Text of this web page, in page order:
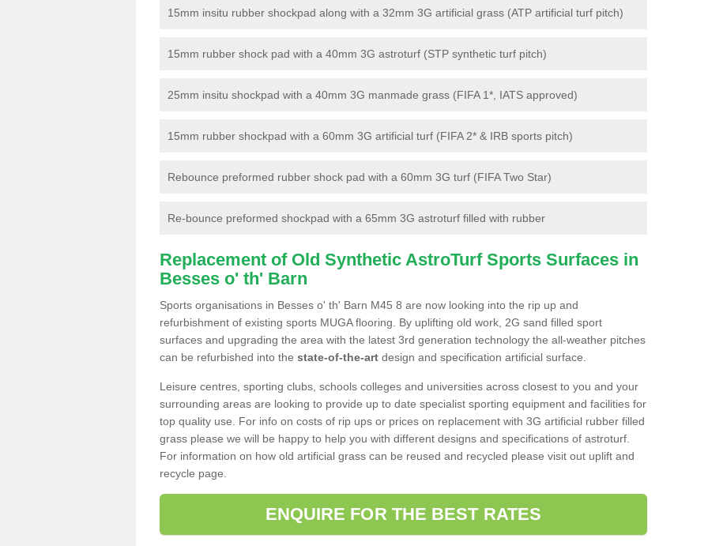
15mm insitu rubber shockpad along with a 32mm 3G artificial grass (ATP artificial turf pitch)
15mm rubber shock pad with a 40mm 3G astroturf (STP synthetic turf pitch)
25mm insitu shockpad with a 40mm 3G manmade grass (FIFA 1*, IATS approved)
15mm rubber shockpad with a 60mm 3G artificial turf (FIFA 2* & IRB sports pitch)
Rebounce preformed rubber shock pad with a 60mm 3G turf (FIFA Two Star)
Re-bounce preformed shockpad with a 65mm 3G astroturf filled with rubber
Replacement of Old Synthetic AstroTurf Sports Surfaces in
Besses o' th' Barn
Sports organisations in Besses o' th' Barn M45 8 are now looking into the rip up and
refurbishment of existing sports MUGA flooring. By uplifting old work, 2G sand filled sport
surfaces and upgrading the area with the latest 3rd generation technology the all-weather pitches
can be refurbished into the state-of-the-art design and specification artificial surface.
Leisure centres, sporting clubs, schools colleges and universities across closest to you and your
surrounding areas are looking to provide up to date specialist sporting equipment and facilities for
top quality use. For info on costs of rip ups or prices on replacement with 3G artificial rubber filled
grass please we will be happy to help you with different designs and specifications of astroturf.
For information on how old artificial grass can be reused and recycled please visit out uplift and
recycle page.
ENQUIRE FOR THE BEST RATES